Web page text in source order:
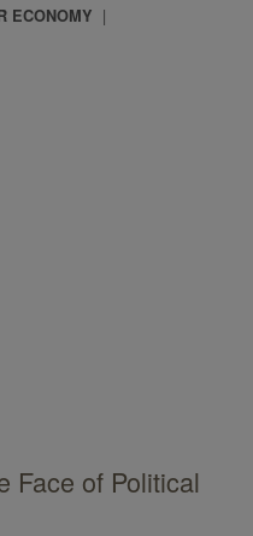
ECONOMY
Face of Political